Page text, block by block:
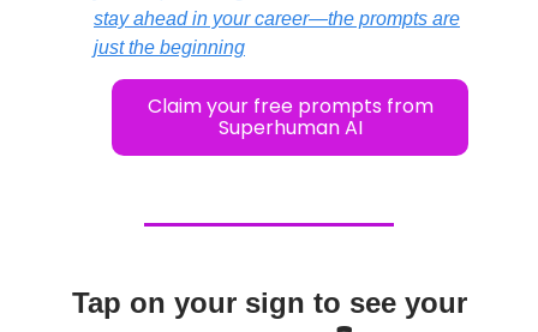
stay ahead in your career—the prompts are
just the beginning
Claim your free prompts from
Superhuman AI
Tap on your sign to see your